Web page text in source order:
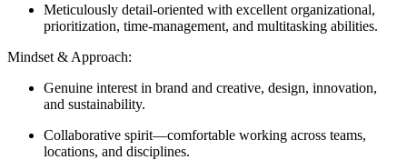
Meticulously detail-oriented with excellent organizational,
prioritization, time-management, and multitasking abilities.
Mindset & Approach:
Genuine interest in brand and creative, design, innovation,
and sustainability.
Collaborative spirit—comfortable working across teams,
locations, and disciplines.